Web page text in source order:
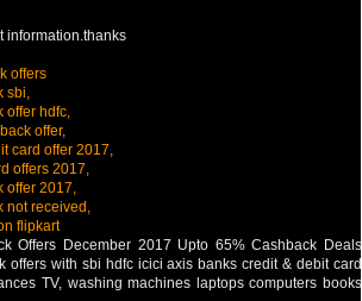
information.thanks
offers
sbi,
offer hdfc,
offer,
card offer 2017,
offers 2017,
2017,
not received,
flipkart
Offers December 2017 Upto 65% Cashback Deals
offers with sbi hdfc icici axis banks credit & debit card
TV, washing machines laptops computers books